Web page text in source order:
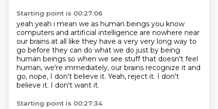
Starting point is 00:27:06
yeah yeah i mean we as human beings you know
computers and artificial intelligence are nowhere near
our brains at all like they have a very very long way to
go before they can do what we do just by being
human beings so when we see stuff that doesn't feel
human, we're immediately, our brains recognize it and
go, nope, I don't believe it. Yeah, reject it. I don't
believe it. I don't want it.
Starting point is 00:27:34